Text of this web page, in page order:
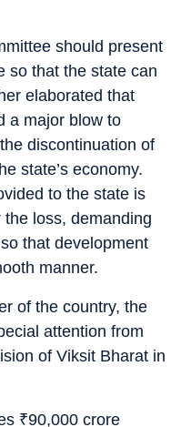
should present
so that the state can
elaborated that
a major blow to
discontinuation of
state’s economy.
to the state is
loss, demanding
that development
manner.
of the country, the
attention from
of Viksit Bharat in
₹90,000 crore